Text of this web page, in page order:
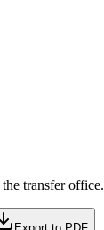
the transfer office.